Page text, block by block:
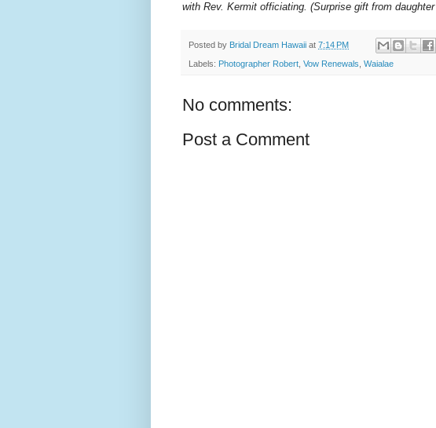
with Rev. Kermit officiating. (Surprise gift from daughter
Posted by Bridal Dream Hawaii at 7:14 PM
Labels: Photographer Robert, Vow Renewals, Waialae
No comments:
Post a Comment